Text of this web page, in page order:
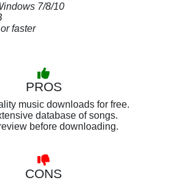
7/8/10
faster
PROS
music downloads for free.
database of songs.
before downloading.
CONS